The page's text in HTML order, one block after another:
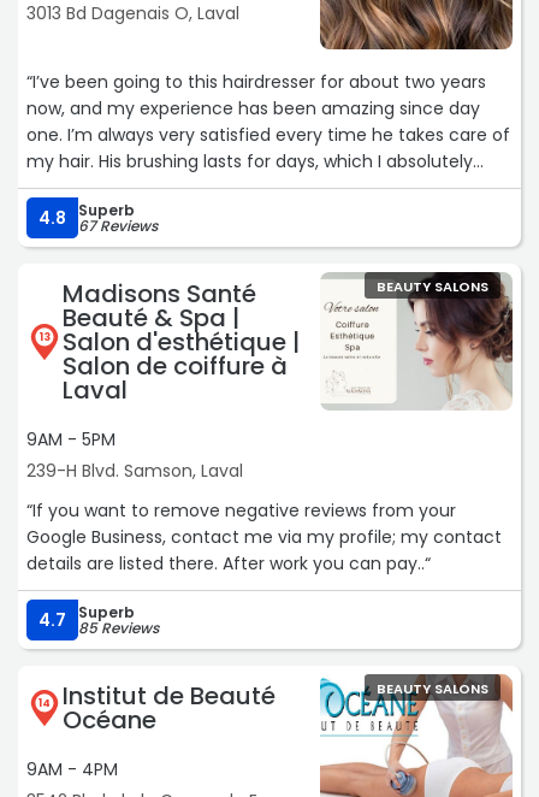
3013 Bd Dagenais O, Laval
“I’ve been going to this hairdresser for about two years
now, and my experience has been amazing since day
one. I’m always very satisfied every time he takes care of
my hair. His brushing lasts for days, which I absolutely
love! He’s also such a kind person which makes every visit
even more enjoyable. I truly recommend him to anyone
looking for a talented and welcoming hairdresser.“
4.8 Superb
67 Reviews
13
Madisons Santé
Beauté & Spa |
Salon d'esthétique |
Salon de coiffure à
Laval
9AM - 5PM
239-H Blvd. Samson, Laval
BEAUTY SALONS
“If you want to remove negative reviews from your
Google Business, contact me via my profile; my contact
details are listed there. After work you can pay..“
4.7 Superb
85 Reviews
14 Institut de Beauté
Océane
9AM - 4PM
BEAUTY SALONS